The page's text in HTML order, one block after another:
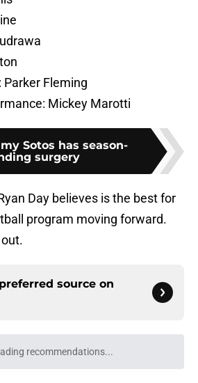
Sotos has season-
surgery
Day believes is the best for
program moving forward.
out.
preferred source on
Boring’: Why OSU and
culture shock with Kyle
another big step with
new turf